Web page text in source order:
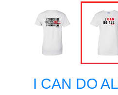
I CAN DO